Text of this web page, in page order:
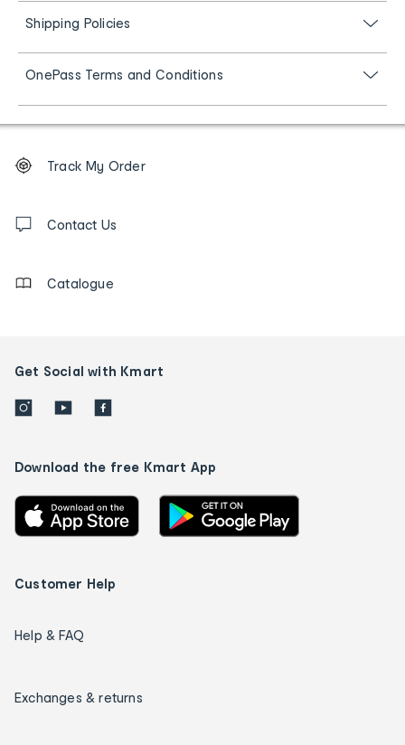
Shipping Policies
OnePass Terms and Conditions
Order
tracking
us
Track My Order
Contact Us
Catalogue
Get Social with Kmart
Download the free Kmart App
Customer Help
Help & FAQ
Exchanges & returns